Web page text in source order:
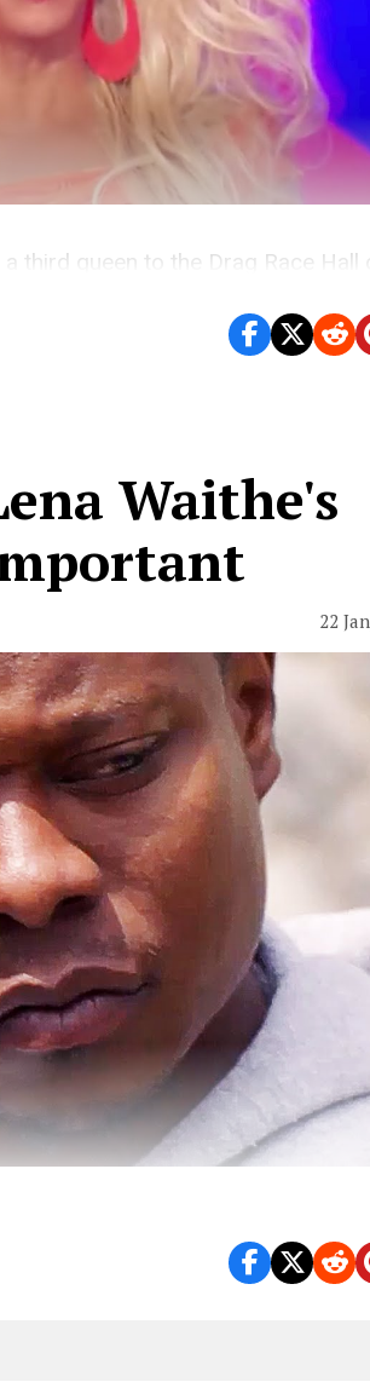
third queen to the Drag Race Hall
Waithe's
22